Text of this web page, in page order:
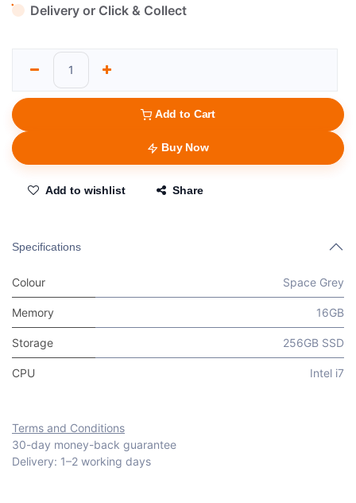
Delivery or Click & Collect
Add to Cart
Buy Now
Add to wishlist Share
Specifications
Colour Space Grey
Memory 16GB
Storage 256GB SSD
CPU Intel i7
Terms and Conditions
30-day money-back guarantee
Delivery: 1–2 working days